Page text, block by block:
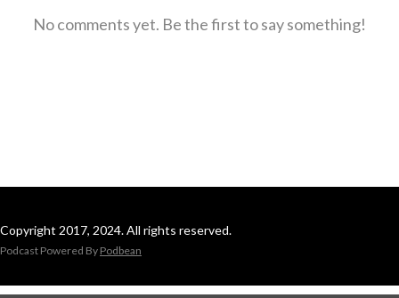
No comments yet. Be the first to say something!
Copyright 2017, 2024. All rights reserved.
Podcast Powered By Podbean